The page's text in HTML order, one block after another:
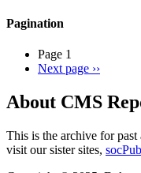
Pagination
Page 1
Next page ››
About CMS
This is the archive for past
visit our sister sites, socPub